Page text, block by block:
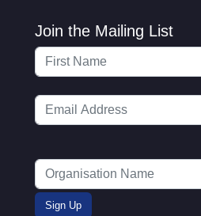
Join the Mailing List